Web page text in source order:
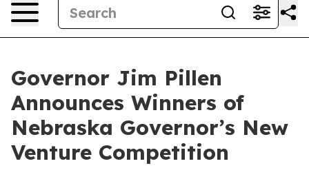
Governor Jim Pillen
Announces Winners of
Nebraska Governor’s New
Venture Competition